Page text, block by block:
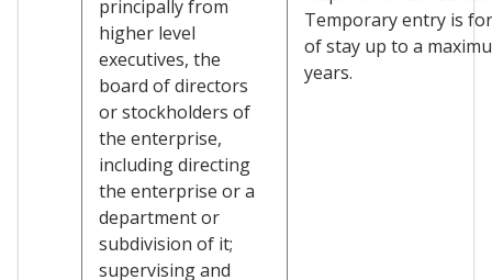
principally from
higher level
executives, the
board of directors
or stockholders of
the enterprise,
including directing
the enterprise or a
department or
subdivision of it;
supervising and
Temporary entry is
of stay up to a
years.